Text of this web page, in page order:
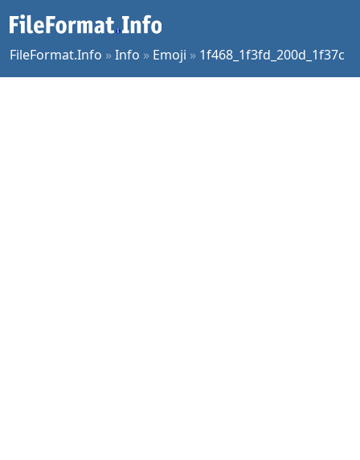
FileFormat.Info »Info » Emoji » 1f468_1f3fd_200d_1f37c